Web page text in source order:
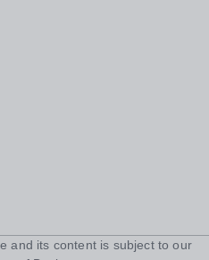
and its content is subject to our